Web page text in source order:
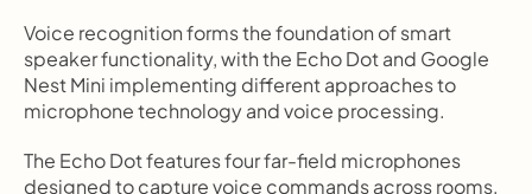
Voice recognition forms the foundation of smart
speaker functionality, with the Echo Dot and Google
Nest Mini implementing different approaches to
microphone technology and voice processing.
The Echo Dot features four far-field microphones
designed to capture voice commands across rooms,